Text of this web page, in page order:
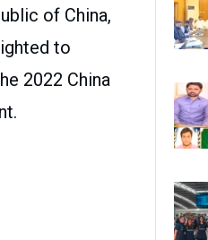
of China,
to
2022 China